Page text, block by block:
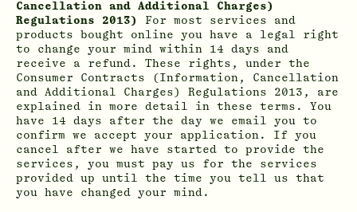
Cancellation and Additional Charges)
Regulations 2013)
For most services and
products bought online you have a legal right
to change your mind within 14 days and
receive a refund. These rights, under the
Consumer Contracts (Information, Cancellation
and Additional Charges) Regulations 2013, are
explained in more detail in these terms. You
have 14 days after the day we email you to
confirm we accept your application. If you
cancel after we have started to provide the
services, you must pay us for the services
provided up until the time you tell us that
you have changed your mind.